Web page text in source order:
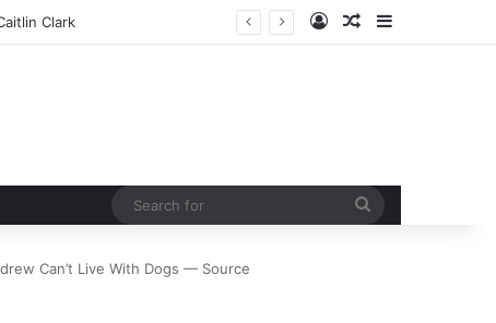
Clark Log InRandom Article
Sidebar
Can’t Live With Dogs — Source